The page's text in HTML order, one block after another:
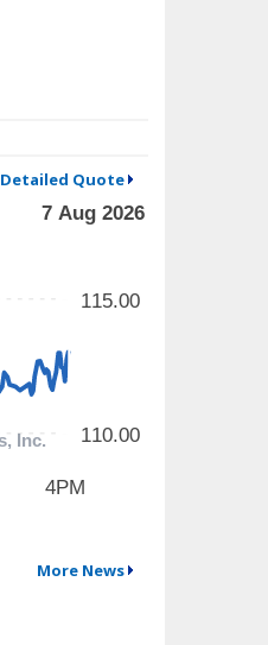
Detailed Quote
More News